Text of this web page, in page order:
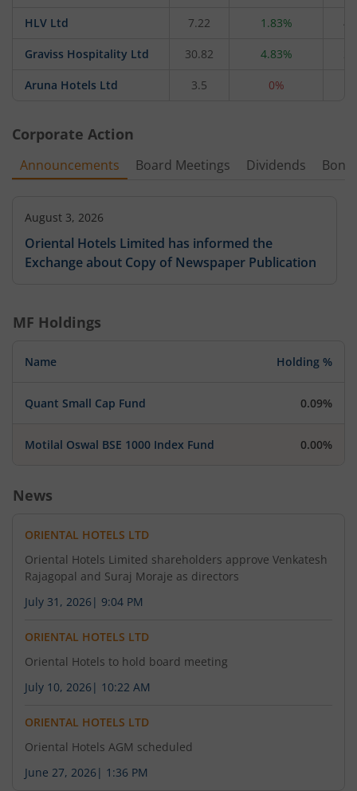
HLV Ltd 7.22 1.83%
Graviss Hospitality Ltd 30.82 4.83%
Aruna Hotels Ltd 3.5 0%
Corporate Action
Announcements Board Meetings Dividends
August 3, 2026
Oriental Hotels Limited has informed the
Exchange about Copy of Newspaper Publication
MF Holdings
Name Holding %
Quant Small Cap Fund 0.09%
Motilal Oswal BSE 1000 Index Fund 0.00%
News
ORIENTAL HOTELS LTD
Oriental Hotels Limited shareholders approve Venkatesh
Rajagopal and Suraj Moraje as directors
July 31, 2026 | 9:04 PM
ORIENTAL HOTELS LTD
Oriental Hotels to hold board meeting
July 10, 2026 | 10:22 AM
ORIENTAL HOTELS LTD
Oriental Hotels AGM scheduled
June 27, 2026 | 1:36 PM